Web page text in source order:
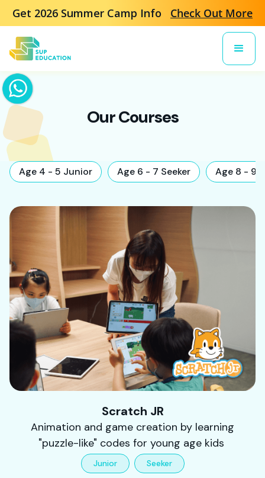
Get 2026 Summer Camp Info Check Out More
Our Courses
Age 4 - 5 Junior Age 6 - 7 Seeker Age 8 - 9
Scratch JR
Animation and game creation by learning
"puzzle-like" codes for young age kids
Junior Seeker